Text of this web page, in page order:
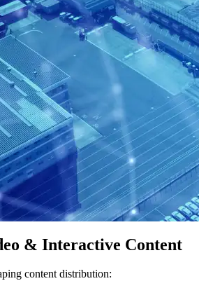
& Interactive Content
content distribution: